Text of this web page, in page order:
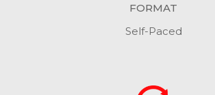
FORMAT
Self-Paced